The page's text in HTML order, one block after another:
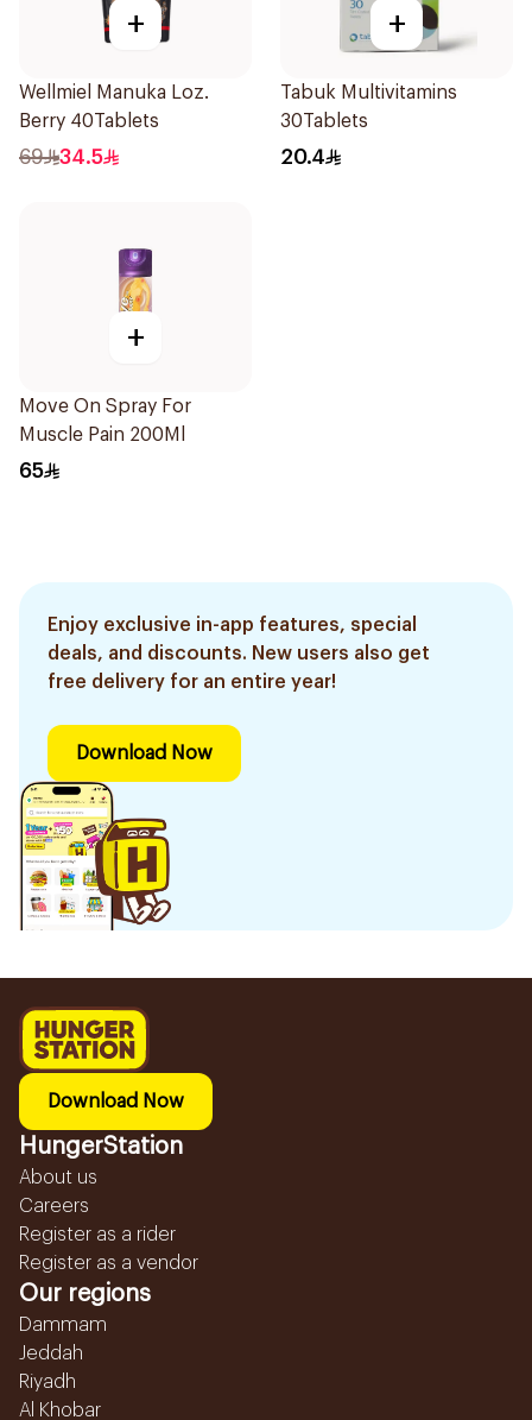
+
Wellmiel Manuka Loz.
Berry 40Tablets
69 34.5
+
Tabuk Multivitamins
30Tablets
20.4
+
Move On Spray For
Muscle Pain 200Ml
65
Enjoy exclusive in-app features, special
deals, and discounts. New users also get
free delivery for an entire year!
Download Now
Download Now
HungerStation
About us
Careers
Register as a rider
Register as a vendor
Our regions
Dammam
Jeddah
Riyadh
Al Khobar